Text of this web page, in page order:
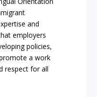
and
employers
policies,
a work
respect for all